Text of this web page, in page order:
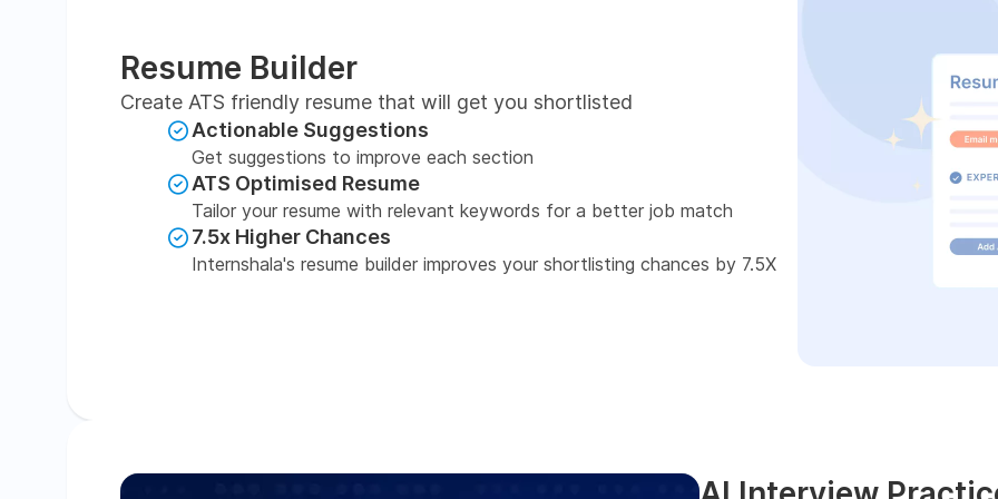
Resume Builder
Create ATS friendly resume that will get you shortlisted
Actionable Suggestions
Get suggestions to improve each section
ATS Optimised Resume
Tailor your resume with relevant keywords for a better job match
7.5x Higher Chances
Internshala's resume builder improves your shortlisting chances by 7.5X